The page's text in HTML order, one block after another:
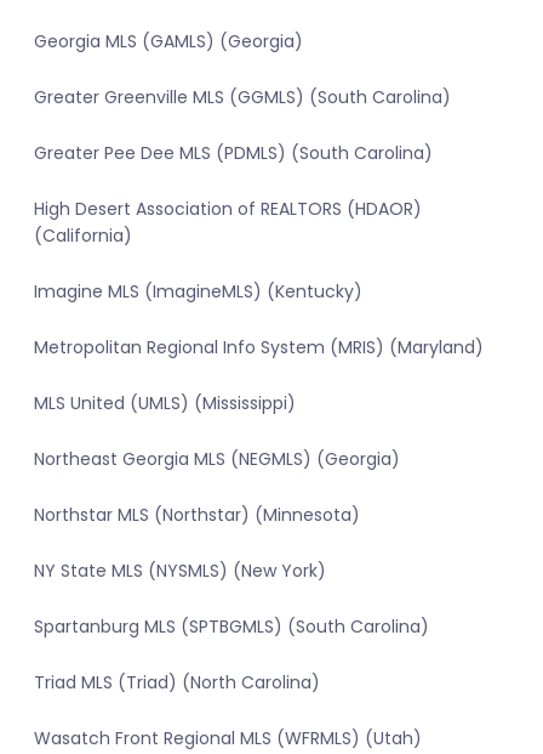
Georgia MLS (GAMLS) (Georgia)
Greater Greenville MLS (GGMLS) (South Carolina)
Greater Pee Dee MLS (PDMLS) (South Carolina)
High Desert Association of REALTORS (HDAOR)
(California)
Imagine MLS (ImagineMLS) (Kentucky)
Metropolitan Regional Info System (MRIS) (Maryland)
MLS United (UMLS) (Mississippi)
Northeast Georgia MLS (NEGMLS) (Georgia)
Northstar MLS (Northstar) (Minnesota)
NY State MLS (NYSMLS) (New York)
Spartanburg MLS (SPTBGMLS) (South Carolina)
Triad MLS (Triad) (North Carolina)
Wasatch Front Regional MLS (WFRMLS) (Utah)